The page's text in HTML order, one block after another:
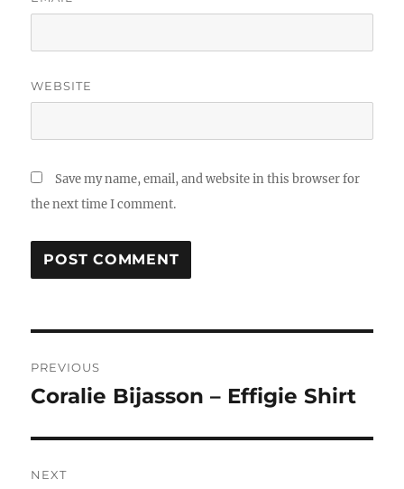
WEBSITE
Save my name, email, and website in this browser for
the next time I comment.
navigation
PREVIOUS
Previous
Coralie Bijasson – Effigie Shirt
NEXT